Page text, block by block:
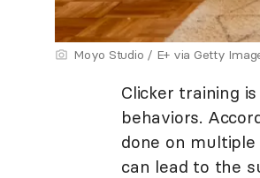
Moyo Studio / E+ via Getty
Clicker training
behaviors.
done on
can lead to the